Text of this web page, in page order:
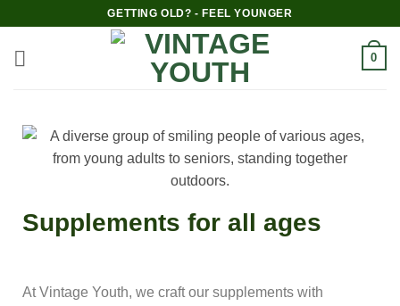
GETTING OLD? - FEEL YOUNGER
0
Supplements for all ages
At Vintage Youth, we craft our supplements with